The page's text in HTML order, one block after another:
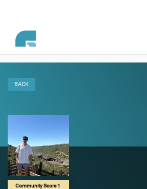
BACK
Community Score 1